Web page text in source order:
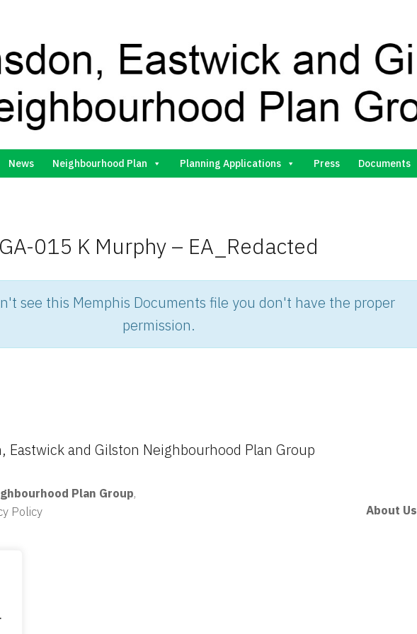
Neighbourhood Plan Group
News Neighbourhood Plan Planning Applications Press Documents
GA-015 K Murphy – EA_Redacted
see this Memphis Documents file you don't have the proper
permission.
and Gilston Neighbourhood Plan Group
About Us
Plan Group,
Policy